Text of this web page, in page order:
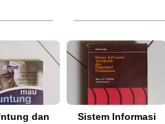
dan
Sistem Informasi